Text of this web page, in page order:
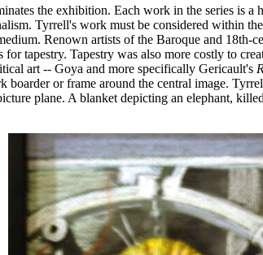
the exhibition. Each work in the series is a
Tyrrell's work must be considered within
Renown artists of the Baroque and 18th-
tapestry. Tapestry was also more costly to
art -- Goya and more specifically Gericault's
or frame around the central image.
plane. A blanket depicting an elephant,